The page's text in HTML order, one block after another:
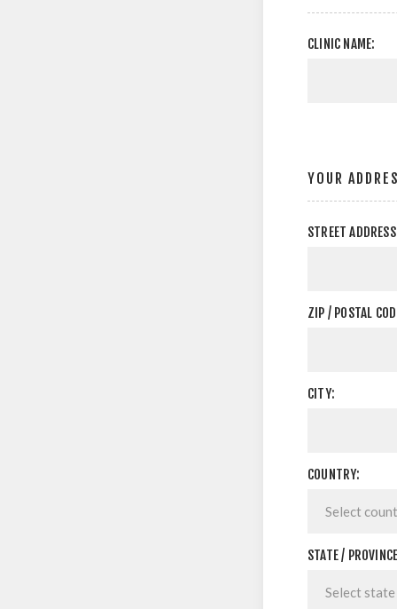
CLINIC NAME:
YOUR
STREET
ZIP / POSTAL
CITY:
COUNTRY:
STATE /